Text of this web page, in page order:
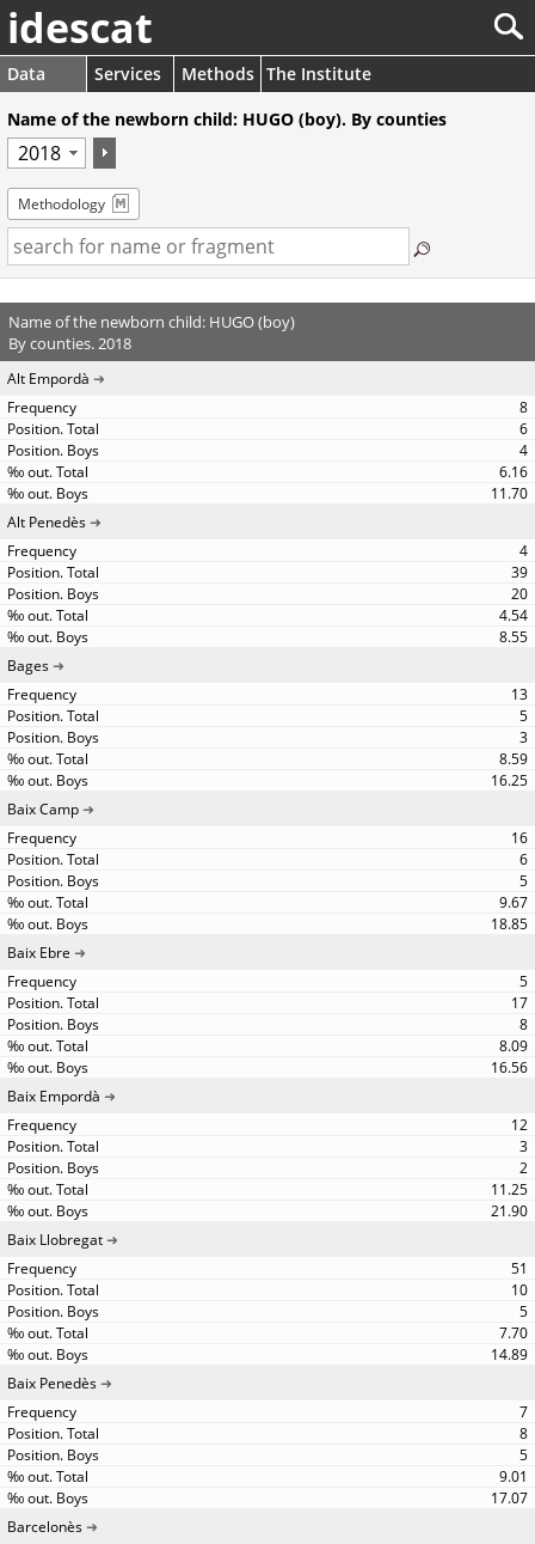
idescat
Data Services Methods The Institute
Name of the newborn child: HUGO (boy). By counties
Methodology
Name of the newborn child: HUGO (boy)
By counties. 2018
Alt Empordà
8
6
4
6.16
11.70
Alt Penedès
4
39
20
4.54
8.55
Bages
13
5
3
8.59
16.25
Baix Camp
16
6
5
9.67
18.85
Baix Ebre
5
17
8
8.09
16.56
Baix Empordà
12
3
2
11.25
21.90
Baix Llobregat
51
10
5
7.70
14.89
Baix Penedès
7
8
5
9.01
17.07
Barcelonès